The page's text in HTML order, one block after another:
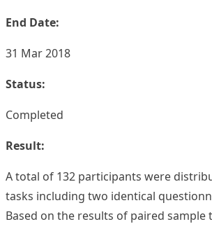
End Date:
31 Mar 2018
Status:
Completed
Result:
A total of 132 participants were
tasks including two identical
Based on the results of paired sample